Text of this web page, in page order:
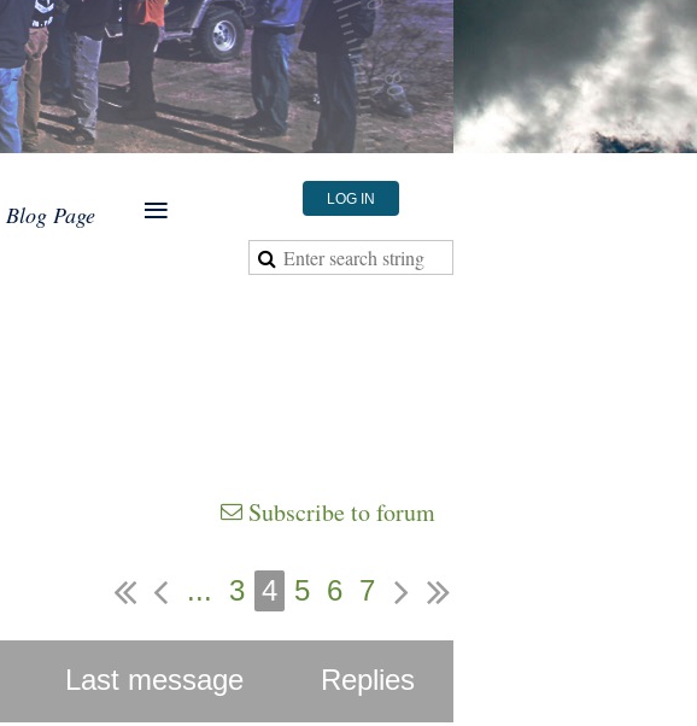
Blog Page ≡ LOG IN
Subscribe to forum
... 3 4 5 6 7
Last message Replies